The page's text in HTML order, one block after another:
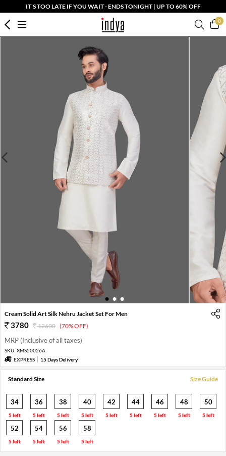
IT'S TOO LATE IF YOU WAIT - ENDS TONIGHT | UP TO 60% OFF
0
1 2 3
Cream Solid Art Silk Nehru Jacket Set For Men
3780 12600 (70% OFF)
MRP (Inclusive of all taxes)
SKU: XMS50026A
EXPRESS
15 Days Delivery
Standard Size Size Guide
34
5 left
36
5 left
38
5 left
40
5 left
42
5 left
44
5 left
46
5 left
48
5 left
50
5 left
52
5 left
54
5 left
56
5 left
58
5 left